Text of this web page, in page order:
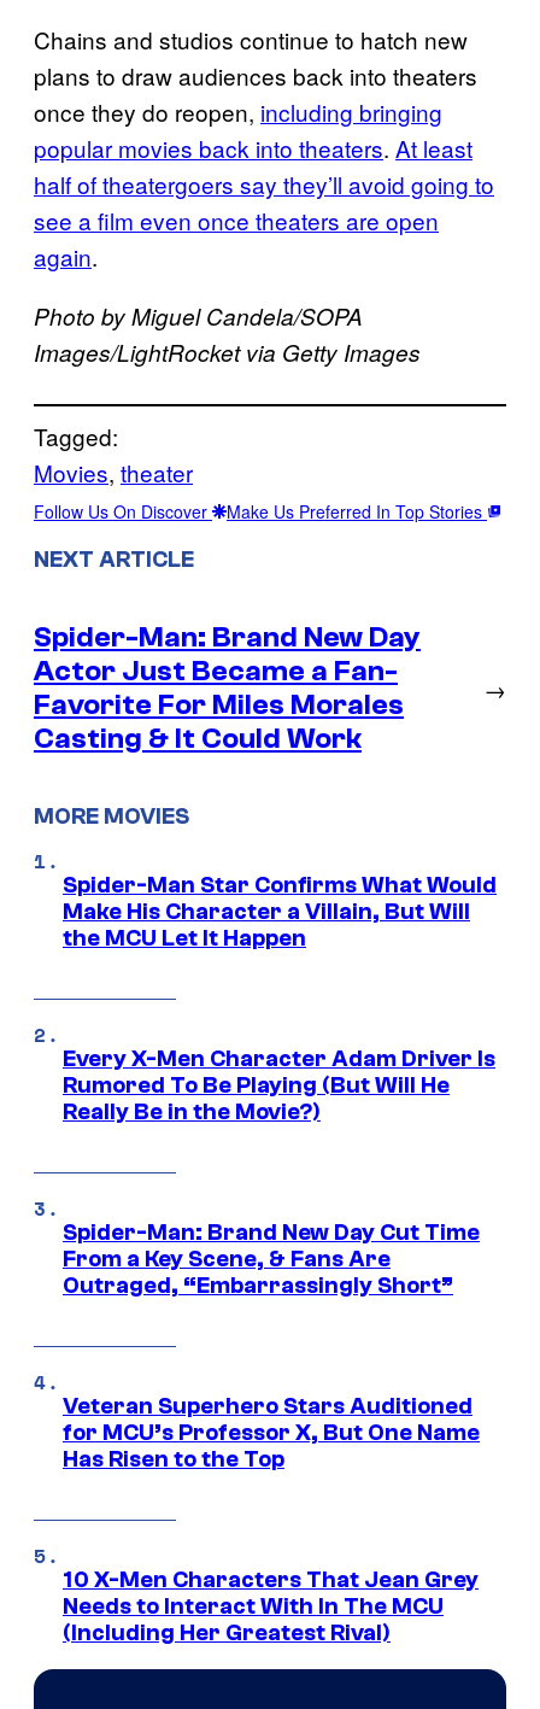
Chains and studios continue to hatch new
plans to draw audiences back into theaters
once they do reopen, including bringing
popular movies back into theaters. At least
half of theatergoers say they’ll avoid going to
see a film even once theaters are open
again.
Photo by Miguel Candela/SOPA
Images/LightRocket via Getty Images
Tagged:
Movies, theater
Follow Us On Discover Make Us Preferred In Top Stories
NEXT ARTICLE
Spider-Man: Brand New Day
Actor Just Became a Fan-
Favorite For Miles Morales
Casting & It Could Work
→
MORE MOVIES
Spider-Man Star Confirms What Would
Make His Character a Villain, But Will
the MCU Let It Happen
Every X-Men Character Adam Driver Is
Rumored To Be Playing (But Will He
Really Be in the Movie?)
Spider-Man: Brand New Day Cut Time
From a Key Scene, & Fans Are
Outraged, “Embarrassingly Short”
Veteran Superhero Stars Auditioned
for MCU’s Professor X, But One Name
Has Risen to the Top
10 X-Men Characters That Jean Grey
Needs to Interact With In The MCU
(Including Her Greatest Rival)